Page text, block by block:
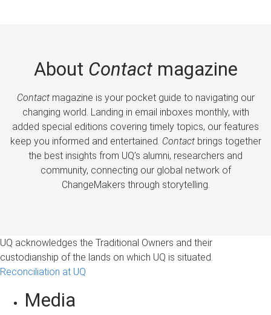
About Contactmagazine
Contactmagazine is your pocket guide to navigating our
changing world. Landing in email inboxes monthly, with
added special editions covering timely topics, our features
keep you informed and entertained. Contactbrings together
the best insights from UQ’s alumni, researchers and
community, connecting our global network of
ChangeMakers through storytelling.
UQ acknowledges the Traditional Owners and their
custodianship of the lands on which UQ is situated.
Reconciliation at UQ
Media